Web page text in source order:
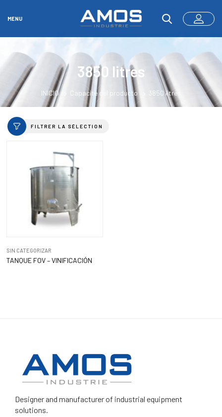
MENU
3850 litres
INICIO Capacité del producto 3850 litres
FILTRER LA SÉLECTION
SIN CATEGORIZAR
TANQUE FOV – VINIFICACIÓN
Designer and manufacturerof industrial equipment
solutions.